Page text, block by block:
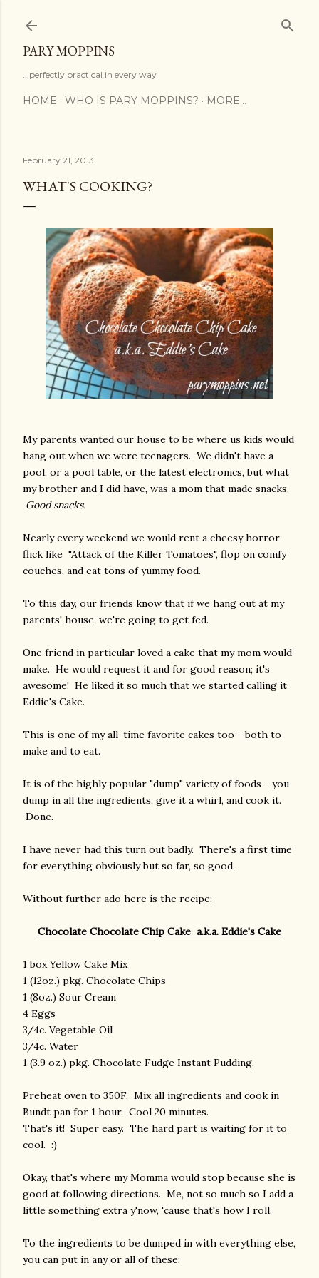
PARY MOPPINS
...perfectly practical in every way
HOME WHO IS PARY MOPPINS? MORE…
February 21, 2013
WHAT'S COOKING?
My parents wanted our house to be where us kids would
hang out when we were teenagers. We didn't have a
pool, or a pool table, or the latest electronics, but what
my brother and I did have, was a mom that made snacks.
Good snacks.
Nearly every weekend we would rent a cheesy horror
flick like "Attack of the Killer Tomatoes", flop on comfy
couches, and eat tons of yummy food.
To this day, our friends know that if we hang out at my
parents' house, we're going to get fed.
One friend in particular loved a cake that my mom would
make. He would request it and for good reason; it's
awesome! He liked it so much that we started calling it
Eddie's Cake.
This is one of my all-time favorite cakes too - both to
make and to eat.
It is of the highly popular "dump" variety of foods - you
dump in all the ingredients, give it a whirl, and cook it.
Done.
I have never had this turn out badly. There's a first time
for everything obviously but so far, so good.
Without further ado here is the recipe:
Chocolate Chocolate Chip Cake a.k.a. Eddie's Cake
1 box Yellow Cake Mix
1 (12oz.) pkg. Chocolate Chips
1 (8oz.) Sour Cream
4 Eggs
3/4c. Vegetable Oil
3/4c. Water
1 (3.9 oz.) pkg. Chocolate Fudge Instant Pudding.
Preheat oven to 350F. Mix all ingredients and cook in
Bundt pan for 1 hour. Cool 20 minutes.
That's it! Super easy. The hard part is waiting for it to
cool. :)
Okay, that's where my Momma would stop because she is
good at following directions. Me, not so much so I add a
little something extra y'now, 'cause that's how I roll.
To the ingredients to be dumped in with everything else,
you can put in any or all of these: